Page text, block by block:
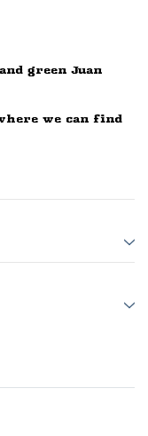
green Juan
we can find